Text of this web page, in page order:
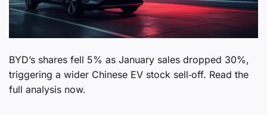
BYD’s shares fell 5% as January sales dropped 30%,
triggering a wider Chinese EV stock sell‑off. Read the
full analysis now.